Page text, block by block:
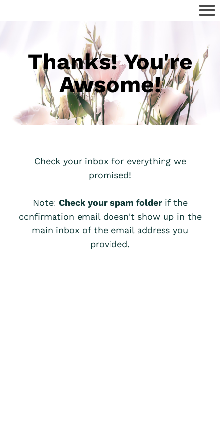
Thanks! You're
Awsome!
Check your inbox for everything we
promised!
Note: Check your spam folderif the
confirmation email doesn't show up in the
main inbox of the email address you
provided.